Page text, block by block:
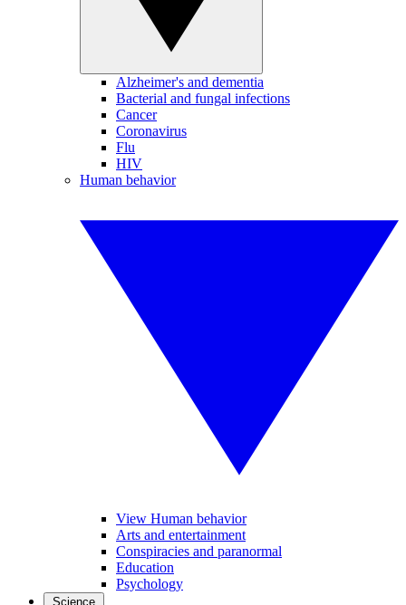
Alzheimer's and dementia
Bacterial and fungal infections
Cancer
Coronavirus
Flu
HIV
Human behavior
View Human behavior
Arts and entertainment
Conspiracies and paranormal
Education
Psychology